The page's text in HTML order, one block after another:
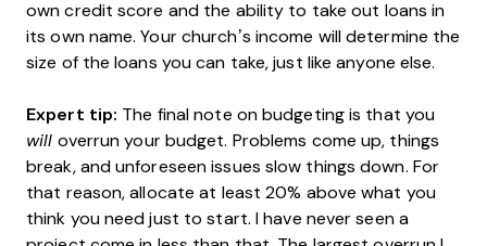
own credit score and the ability to take out loans in
its own name. Your church’s income will determine the
size of the loans you can take, just like anyone else.
Expert tip: The final note on budgeting is that you
will overrun your budget. Problems come up, things
break, and unforeseen issues slow things down. For
that reason, allocate at least 20% above what you
think you need just to start. I have never seen a